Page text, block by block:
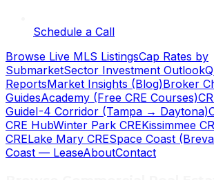
Schedule a Call
Browse Live MLS ListingsCap Rates by
SubmarketSector Investment Outlook
ReportsMarket Insights (Blog)Broker
GuidesAcademy (Free CRE Courses)
GuideI-4 Corridor (Tampa → Daytona)
CRE HubWinter Park CREKissimmee
CRELake Mary CRESpace Coast
Coast — LeaseAboutContact